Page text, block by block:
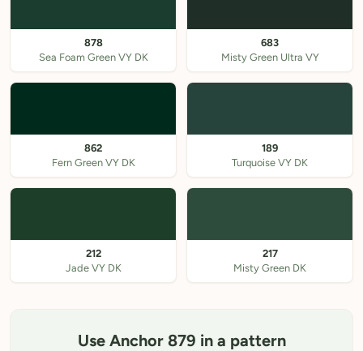
878
Sea Foam Green VY DK
683
Misty Green Ultra VY
862
Fern Green VY DK
189
Turquoise VY DK
212
Jade VY DK
217
Misty Green DK
Use Anchor 879 in a pattern